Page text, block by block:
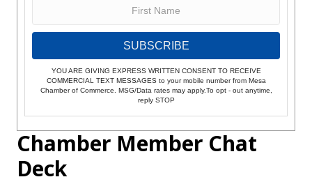
SUBSCRIBE
YOU ARE GIVING EXPRESS WRITTEN CONSENT TO RECEIVE
COMMERCIAL TEXT MESSAGES to your mobile number from Mesa
Chamber of Commerce. MSG/Data rates may apply.To opt - out anytime,
reply STOP
Chamber Member Chat
Deck